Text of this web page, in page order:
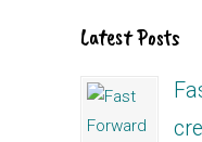
Latest Posts